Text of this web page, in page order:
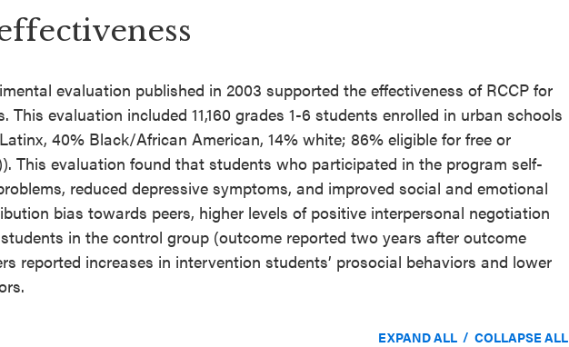
evaluation published in 2003 supported the effectiveness of RCCP for
This evaluation included 11,160 grades 1-6 students enrolled in urban schools
40% Black/African American, 14% white; 86% eligible for free or
This evaluation found that students who participated in the program self-
reduced depressive symptoms, and improved social and emotional
bias towards peers, higher levels of positive interpersonal negotiation
in the control group (outcome reported two years after outcome
reported increases in intervention students’ prosocial behaviors and lower
EXPAND ALL / COLLAPSE ALL